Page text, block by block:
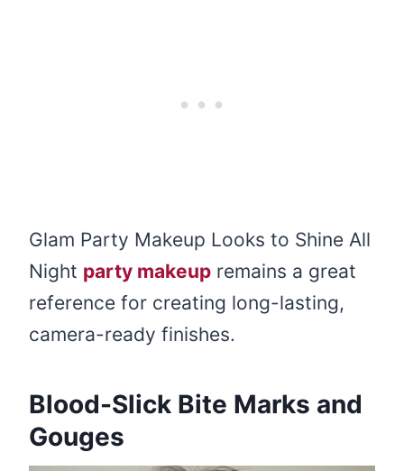
Glam Party Makeup Looks to Shine All
Night party makeup remains a great
reference for creating long-lasting,
camera-ready finishes.
Blood-Slick Bite Marks and
Gouges